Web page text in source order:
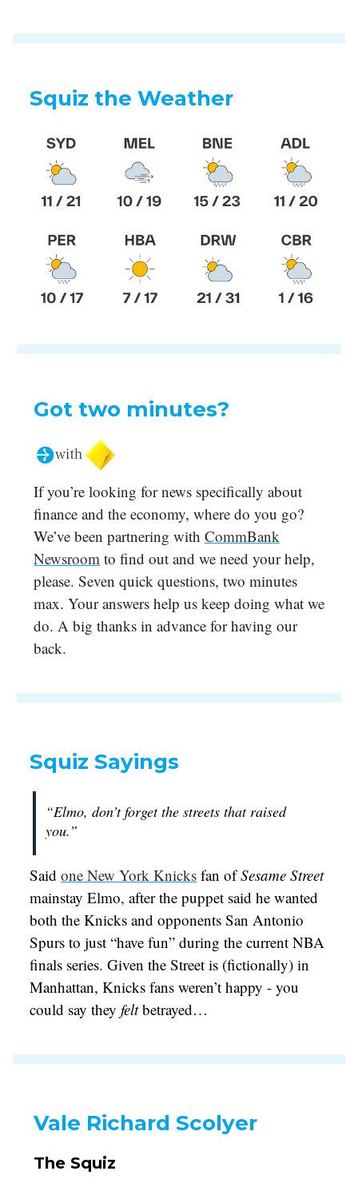
Squiz the Weather
Got two minutes?
If you’re looking for news specifically about
finance and the economy, where do you go?
We’ve been partnering with CommBank
Newsroom to find out and we need your help,
please. Seven quick questions, two minutes
max. Your answers help us keep doing what we
do. A big thanks in advance for having our
back.
Squiz Sayings
“Elmo, don’t forget the streets that raised
you.”
Said one New York Knicks fan ofSesame Street
mainstay Elmo, after the puppet said he wanted
both the Knicks and opponents San Antonio
Spurs to just “have fun” during the current NBA
finals series. Given the Street is (fictionally) in
Manhattan, Knicks fans weren’t happy - you
could say they feltbetrayed…
Vale Richard Scolyer
The Squiz